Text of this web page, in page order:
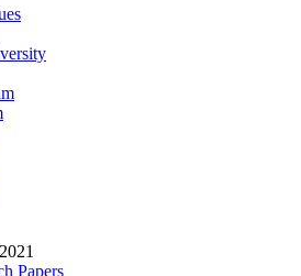
Papers